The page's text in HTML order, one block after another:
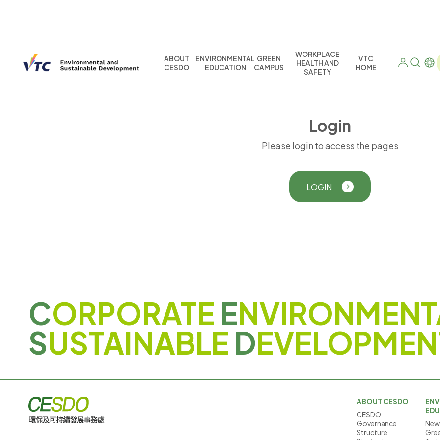
ABOUT
CESDO
ENVIRONMENTAL
EDUCATION
GREEN
CAMPUS
WORKPLACE
HEALTH AND
SAFETY
VTC
HOME
Login
Please login to access the pages
LOGIN
CORPORATE E
SUSTAINABLE D
ABOUT CESDO
CESDO
Governance
Structure